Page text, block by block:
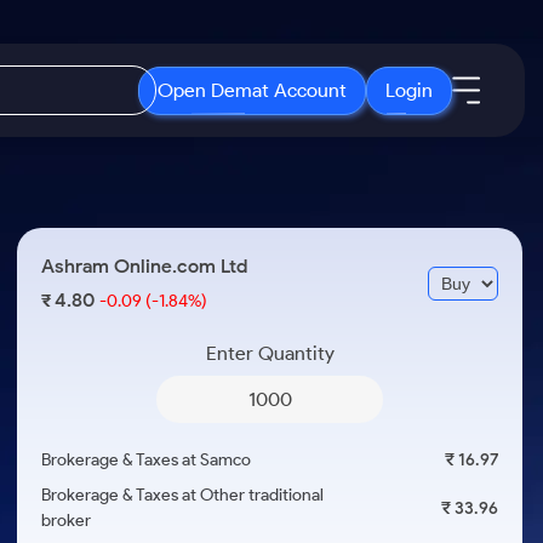
Open Demat Account Login
3 Months
ETF
ETFs for Long Term
Open IPO's
Upcoming IPO's
Listed IPO's
About Samco
Media Kit
Careers
Ashram Online.com Ltd
₹4.80-0.09 (-1.84%)
Enter Quantity
Brokerage & Taxes at Samco
₹ 16.97
Brokerage & Taxes at Other traditional
broker
₹ 33.96